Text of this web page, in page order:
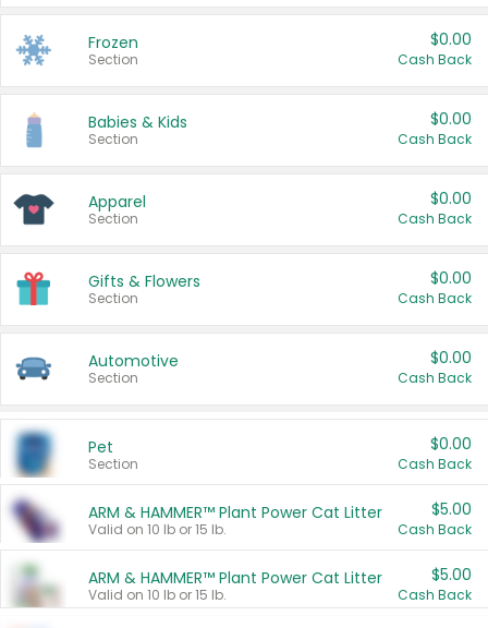
Frozen
Section
$0.00
Cash Back
Babies & Kids
Section
$0.00
Cash Back
Apparel
Section
$0.00
Cash Back
Gifts & Flowers
Section
$0.00
Cash Back
Automotive
Section
$0.00
Cash Back
Pet
Section
$0.00
Cash Back
ARM & HAMMER™ Plant Power Cat Litter
Valid on 10 lb or 15 lb.
$5.00
Cash Back
ARM & HAMMER™ Plant Power Cat Litter
Valid on 10 lb or 15 lb.
$5.00
Cash Back